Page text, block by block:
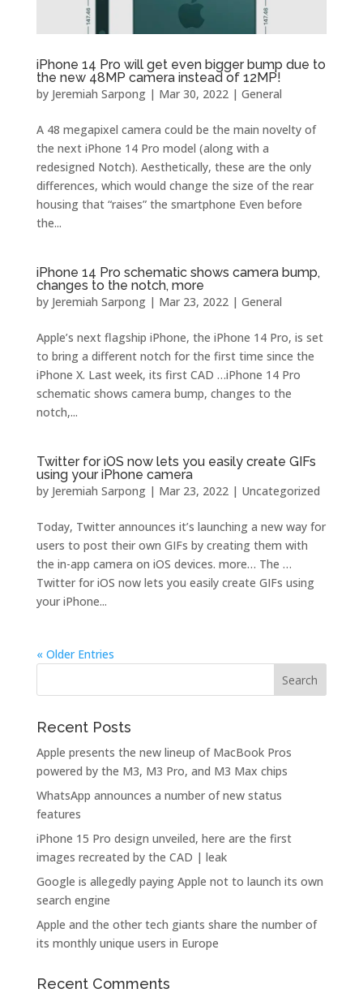
iPhone 14 Pro will get even bigger bump due to
the new 48MP camera instead of 12MP!
by Jeremiah Sarpong| Mar 30, 2022| General
A 48 megapixel camera could be the main novelty of
the next iPhone 14 Pro model (along with a
redesigned Notch). Aesthetically, these are the only
differences, which would change the size of the rear
housing that “raises” the smartphone Even before
the...
iPhone 14 Pro schematic shows camera bump,
changes to the notch, more
by Jeremiah Sarpong| Mar 23, 2022| General
Apple’s next flagship iPhone, the iPhone 14 Pro, is set
to bring a different notch for the first time since the
iPhone X. Last week, its first CAD …iPhone 14 Pro
schematic shows camera bump, changes to the
notch,...
Twitter for iOS now lets you easily create GIFs
using your iPhone camera
by Jeremiah Sarpong| Mar 23, 2022| Uncategorized
Today, Twitter announces it’s launching a new way for
users to post their own GIFs by creating them with
the in-app camera on iOS devices. more… The …
Twitter for iOS now lets you easily create GIFs using
your iPhone...
« Older Entries
Recent Posts
Apple presents the new lineup of MacBook Pros
powered by the M3, M3 Pro, and M3 Max chips
WhatsApp announces a number of new status
features
iPhone 15 Pro design unveiled, here are the first
images recreated by the CAD | leak
Google is allegedly paying Apple not to launch its own
search engine
Apple and the other tech giants share the number of
its monthly unique users in Europe
Recent Comments